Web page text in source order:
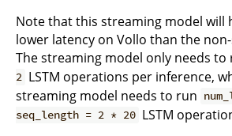
Note that this streaming model will
lower latency on Vollo than the
The streaming model only needs to
2 LSTM operations per inference,
streaming model needs to run
seq_length = 2 * 20 LSTM